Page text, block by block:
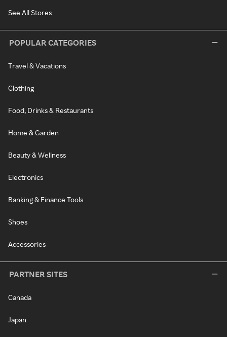
See All Stores
POPULAR CATEGORIES
Travel & Vacations
Clothing
Food, Drinks & Restaurants
Home & Garden
Beauty & Wellness
Electronics
Banking & Finance Tools
Shoes
Accessories
PARTNER SITES
Canada
Japan